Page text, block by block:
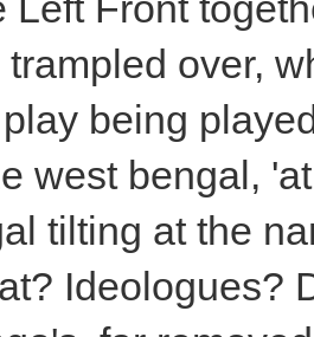
over,
being
west bengal,
tilting at the
Ideologues?